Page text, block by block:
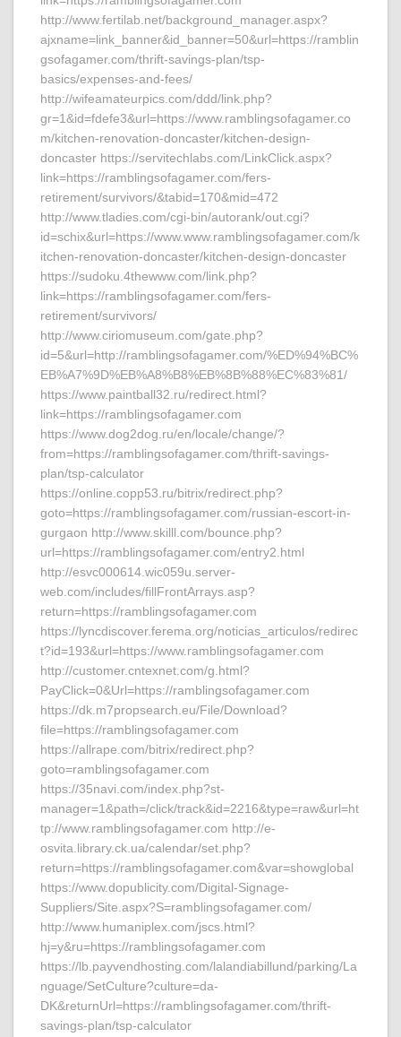
http://www.fertilab.net/background_manager.aspx?
ajxname=link_banner&id_banner=50&url=https://ramblin
gsofagamer.com/thrift-savings-plan/tsp-
basics/expenses-and-fees/
http://wifeamateurpics.com/ddd/link.php?
gr=1&id=fdefe3&url=https://www.ramblingsofagamer.co
m/kitchen-renovation-doncaster/kitchen-design-
doncaster https://servitechlabs.com/LinkClick.aspx?
link=https://ramblingsofagamer.com/fers-
retirement/survivors/&tabid=170&mid=472
http://www.tladies.com/cgi-bin/autorank/out.cgi?
id=schix&url=https://www.www.ramblingsofagamer.com/k
itchen-renovation-doncaster/kitchen-design-doncaster
https://sudoku.4thewww.com/link.php?
link=https://ramblingsofagamer.com/fers-
retirement/survivors/
http://www.ciriomuseum.com/gate.php?
id=5&url=http://ramblingsofagamer.com/%ED%94%BC%
EB%A7%9D%EB%A8%B8%EB%8B%88%EC%83%81/
https://www.paintball32.ru/redirect.html?
link=https://ramblingsofagamer.com
https://www.dog2dog.ru/en/locale/change/?
from=https://ramblingsofagamer.com/thrift-savings-
plan/tsp-calculator
https://online.copp53.ru/bitrix/redirect.php?
goto=https://ramblingsofagamer.com/russian-escort-in-
gurgaon http://www.skilll.com/bounce.php?
url=https://ramblingsofagamer.com/entry2.html
http://esvc000614.wic059u.server-
web.com/includes/fillFrontArrays.asp?
return=https://ramblingsofagamer.com
https://lyncdiscover.ferema.org/noticias_articulos/redirec
t?id=193&url=https://www.ramblingsofagamer.com
http://customer.cntexnet.com/g.html?
PayClick=0&Url=https://ramblingsofagamer.com
https://dk.m7propsearch.eu/File/Download?
file=https://ramblingsofagamer.com
https://allrape.com/bitrix/redirect.php?
goto=ramblingsofagamer.com
https://35navi.com/index.php?st-
manager=1&path=/click/track&id=2216&type=raw&url=ht
tp://www.ramblingsofagamer.com http://e-
osvita.library.ck.ua/calendar/set.php?
return=https://ramblingsofagamer.com&var=showglobal
https://www.dopublicity.com/Digital-Signage-
Suppliers/Site.aspx?S=ramblingsofagamer.com/
http://www.humaniplex.com/jscs.html?
hj=y&ru=https://ramblingsofagamer.com
https://lb.payvendhosting.com/lalandiabillund/parking/La
nguage/SetCulture?culture=da-
DK&returnUrl=https://ramblingsofagamer.com/thrift-
savings-plan/tsp-calculator